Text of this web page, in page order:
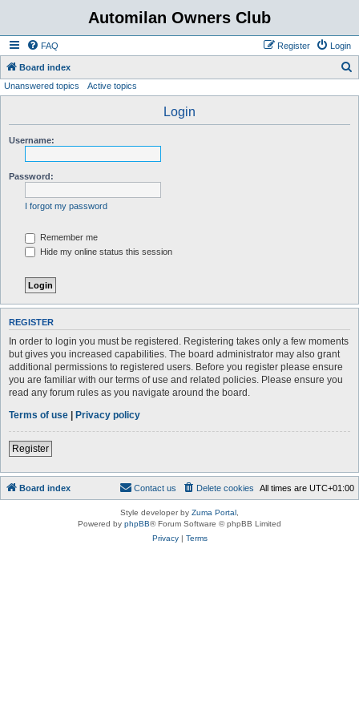
Automilan Owners Club
FAQ Login
Register
Board index
Unanswered topics Active topics
Login
Username:
Password:
I forgot my password
Remember me
Hide my online status this session
REGISTER
In order to login you must be registered. Registering takes only a few moments
but gives you increased capabilities. The board administrator may also grant
additional permissions to registered users. Before you register please ensure
you are familiar with our terms of use and related policies. Please ensure you
read any forum rules as you navigate around the board.
Terms of use | Privacy policy
Register
Board index All times are UTC+01:00
Delete cookies
Contact us
Style developer by Zuma Portal
Powered by phpBB® Forum Software © phpBB Limited
Privacy| Terms